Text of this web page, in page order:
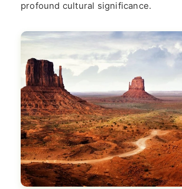
profound cultural significance.